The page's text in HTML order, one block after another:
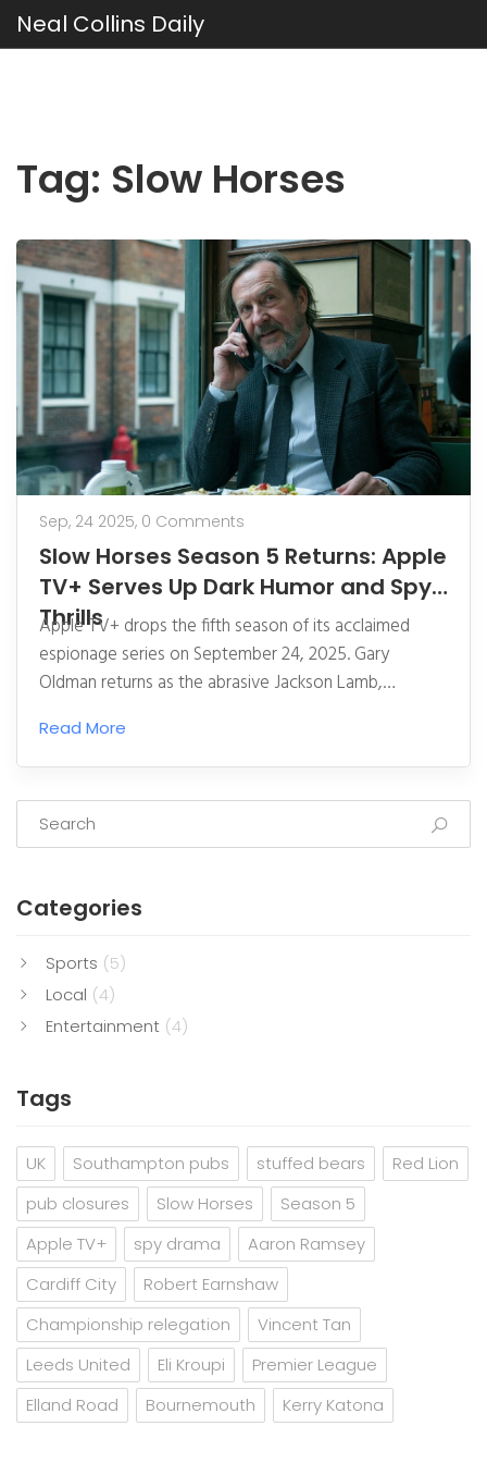
Neal Collins Daily
Tag: Slow Horses
Sep, 24 2025, 0 Comments
Slow Horses Season 5 Returns: Apple
TV+ Serves Up Dark Humor and Spy
Thrills
Apple TV+ drops the fifth season of its acclaimed
espionage series on September 24, 2025. Gary
Oldman returns as the abrasive Jackson Lamb,
crisis. The season mixes high‑stakes threats with
off‑kilter humor, backed by a strong British ensemble.
A fresh trailer teases a compromised agent, a
turbulent city, and a baffling can of paint. Fans can
jump in now via a seven‑day free trial or a $12.99
Read More
Categories
Sports (5)
Local (4)
Entertainment (4)
Tags
UK Southampton pubs stuffed bears
Red Lion
pub closures
Slow Horses
Season 5
Apple TV+
spy drama
Aaron Ramsey
Cardiff City
Robert Earnshaw
Championship relegation
Vincent Tan
Leeds United
Eli Kroupi
Premier League
Elland Road
Bournemouth Kerry Katona